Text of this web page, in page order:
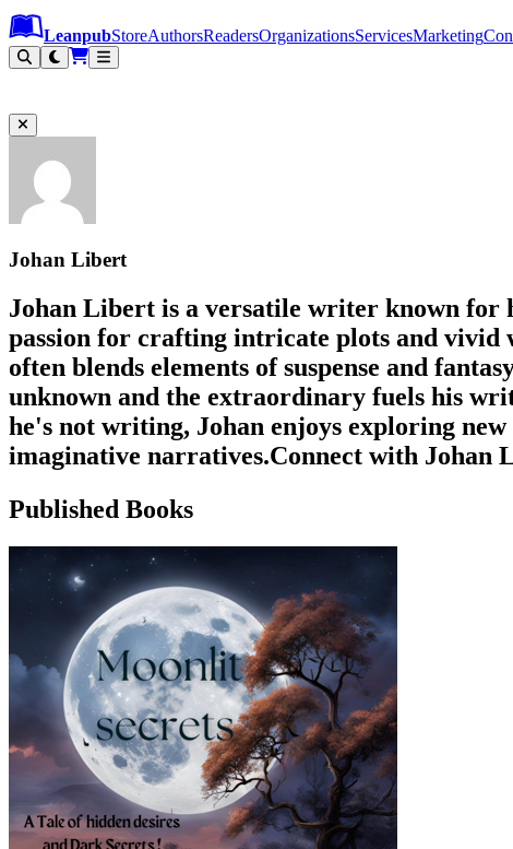
Leanpub Header
Leanpub Navigation
Skip to main content
Go to Leanpub.com
LeanpubStoreAuthorsReadersOrganizationsServicesMarketing
Johan Libert
Johan Libert is a versatile writer known for
passion for crafting intricate plots and vivid
often blends elements of suspense and
unknown and the extraordinary fuels his
he's not writing, Johan enjoys exploring
imaginative narratives.Connect with Johan
Published Books